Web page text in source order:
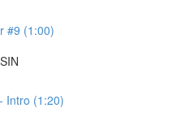
#9 (1:00)
Intro (1:20)